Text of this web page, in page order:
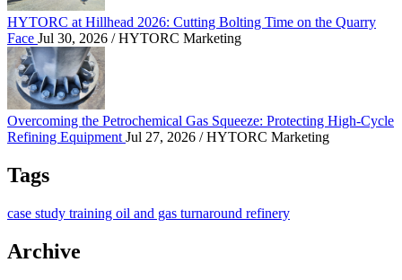
HYTORC at Hillhead 2026: Cutting Bolting Time on the Quarry
Face Jul 30, 2026 / HYTORC Marketing
Overcoming the Petrochemical Gas Squeeze: Protecting High-Cycle
Refining Equipment Jul 27, 2026 / HYTORC Marketing
Tags
case study training oil and gas turnaround refinery
Archive